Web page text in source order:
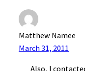
Matthew Namee
March 31, 2011
Also, I